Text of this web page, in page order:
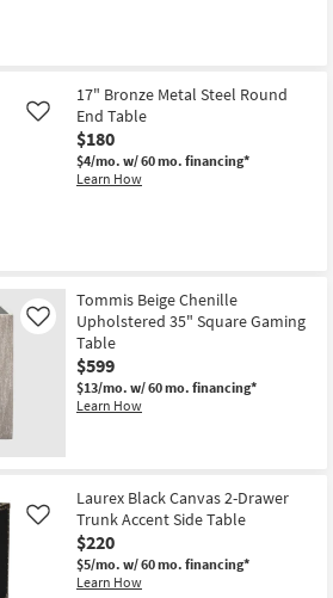
17" Bronze Metal Steel Round
End Table
$180
$4/mo. w/ 60 mo. financing*
Learn How
Like
Tommis Beige Chenille
Upholstered 35" Square Gaming
Table
$599
$13/mo. w/ 60 mo. financing*
Learn How
Like
Laurex Black Canvas 2-Drawer
Trunk Accent Side Table
$220
$5/mo. w/ 60 mo. financing*
Learn How
Like